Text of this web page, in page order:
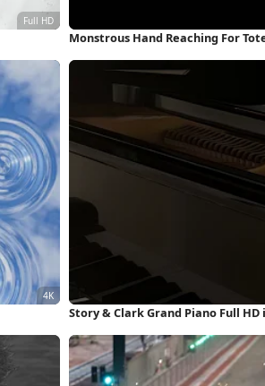
Monstrous Hand Reaching For
Story & Clark Grand Piano Full